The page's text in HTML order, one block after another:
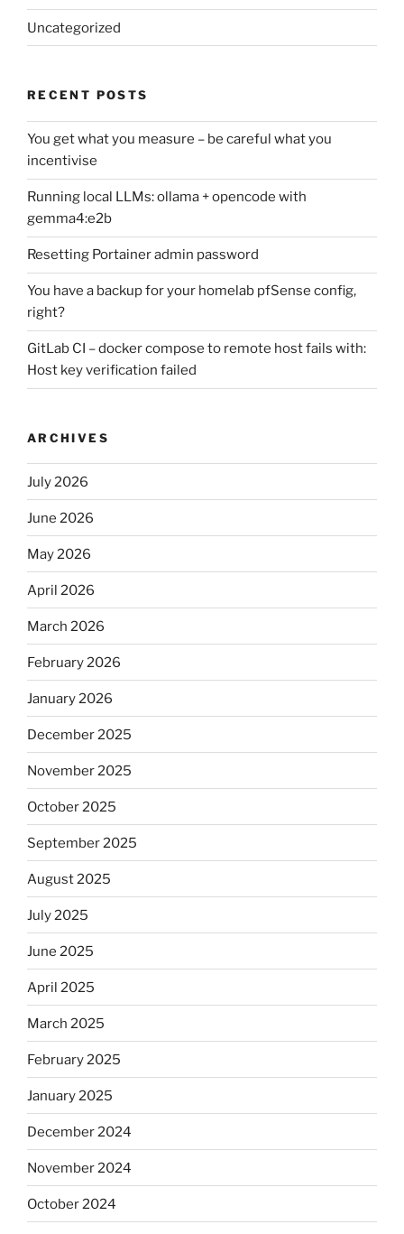
Uncategorized
RECENT POSTS
You get what you measure – be careful what you
incentivise
Running local LLMs: ollama + opencode with
gemma4:e2b
Resetting Portainer admin password
You have a backup for your homelab pfSense config,
right?
GitLab CI – docker compose to remote host fails with:
Host key verification failed
ARCHIVES
July 2026
June 2026
May 2026
April 2026
March 2026
February 2026
January 2026
December 2025
November 2025
October 2025
September 2025
August 2025
July 2025
June 2025
April 2025
March 2025
February 2025
January 2025
December 2024
November 2024
October 2024